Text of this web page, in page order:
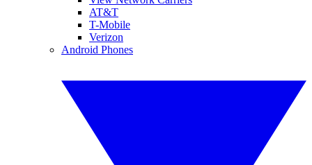
AT&T
T-Mobile
Verizon
Android Phones